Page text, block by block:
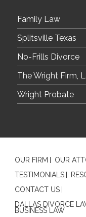
Family Law
Splitsville Texas
No-Frills Divorce
The Wright Firm,
Wright Probate
OUR FIRM OUR
TESTIMONIALS
CONTACT US
DALLAS DIVORCE
BUSINESS LAW